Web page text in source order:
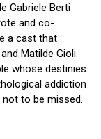
Gabriele Berti
and co-
a cast that
Matilde Gioli.
whose destinies
addiction
to be missed.